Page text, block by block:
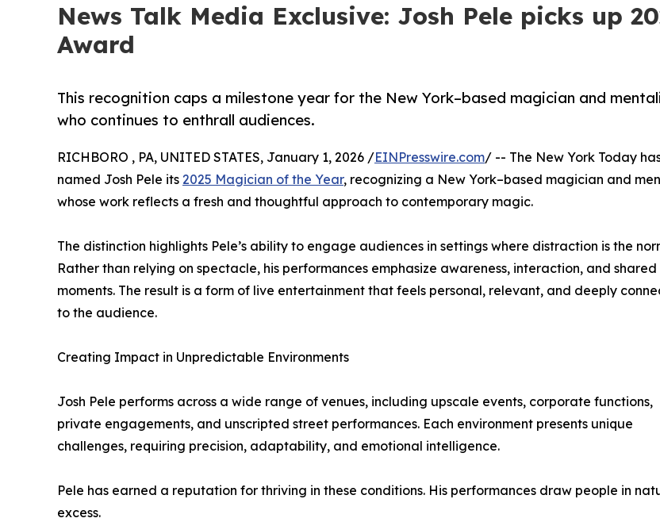
News Talk Media Exclusive: Josh Pele picks up
Award
This recognition caps a milestone year for the New York–based magician and
who continues to enthrall audiences.
RICHBORO , PA, UNITED STATES, January 1, 2026 /EINPresswire.com/ -- The New York Today
named Josh Pele its 2025 Magician of the Year, recognizing a New York–based magician and
whose work reflects a fresh and thoughtful approach to contemporary magic.
The distinction highlights Pele’s ability to engage audiences in settings where distraction is the
Rather than relying on spectacle, his performances emphasize awareness, interaction, and shared
moments. The result is a form of live entertainment that feels personal, relevant, and deeply
to the audience.
Creating Impact in Unpredictable Environments
Josh Pele performs across a wide range of venues, including upscale events, corporate functions,
private engagements, and unscripted street performances. Each environment presents unique
challenges, requiring precision, adaptability, and emotional intelligence.
Pele has earned a reputation for thriving in these conditions. His performances draw people in
excess.